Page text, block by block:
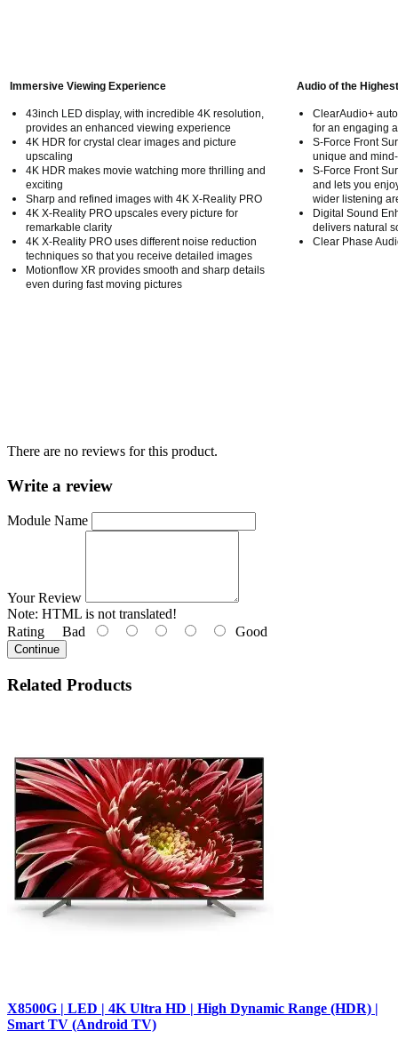
Immersive Viewing Experience
43inch LED display, with incredible 4K resolution,
provides an enhanced viewing experience
4K HDR for crystal clear images and picture
upscaling
4K HDR makes movie watching more thrilling and
exciting
Sharp and refined images with 4K X-Reality PRO
4K X-Reality PRO upscales every picture for
remarkable clarity
4K X-Reality PRO uses different noise reduction
techniques so that you receive detailed images
Motionflow XR provides smooth and sharp details
even during fast moving pictures
Audio of the
ClearAudio+
for an engaging
S-Force Front
unique and
S-Force Front
and lets you
wider listening
Digital Sound
delivers natural
Clear Phase
There are no reviews for this product.
Write a review
Module Name
Your Review
Note: HTML is not translated!
Rating Bad Good
Continue
Related Products
X8500G | LED | 4K Ultra HD | High Dynamic Range (HDR) |
Smart TV (Android TV)